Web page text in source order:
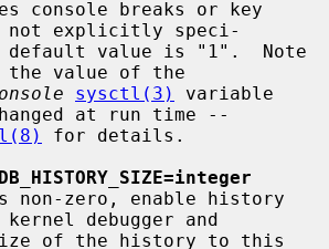
not explicitly speci-
value of the
sysctl(3)
variable
at run time --
for details.
debugger and